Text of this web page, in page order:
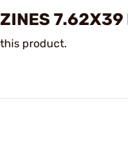
7.62X39
product.